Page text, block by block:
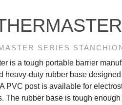
SERIES
is a tough portable barrier
heavy-duty rubber base designed
PVC post is available for
The rubber base is tough